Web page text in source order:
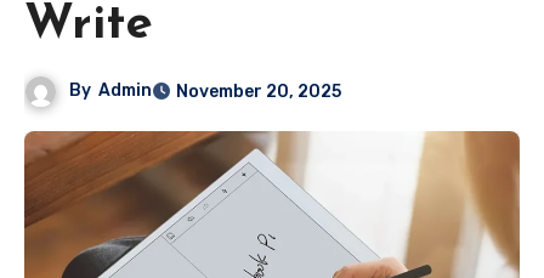
Write
By Admin November 20, 2025